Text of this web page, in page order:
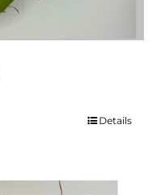
Details